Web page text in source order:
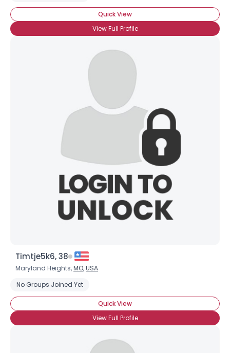
Quick View
View Full Profile
Timtje5k6, 38
Maryland Heights,MO,USA
No Groups Joined Yet
Quick View
View Full Profile